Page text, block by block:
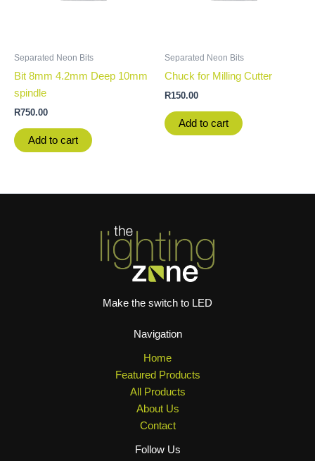
Separated Neon Bits
Bit 8mm 4.2mm Deep 10mm
spindle
R750.00
Add to cart
Separated Neon Bits
Chuck for Milling Cutter
R150.00
Add to cart
Make the switch to LED
Navigation
Home
Featured Products
All Products
About Us
Contact
Follow Us